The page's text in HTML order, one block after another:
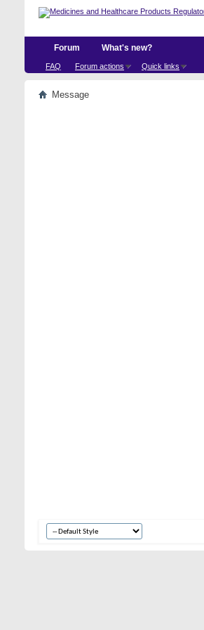
Forum
FAQ Forum actions Quick links
What's new?
Message